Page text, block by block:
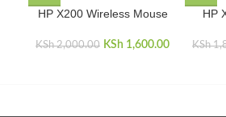
HP X200 Wireless Mouse
KSh2,000.00
Original price
KSh 1,600.00
Current
HP
KSh